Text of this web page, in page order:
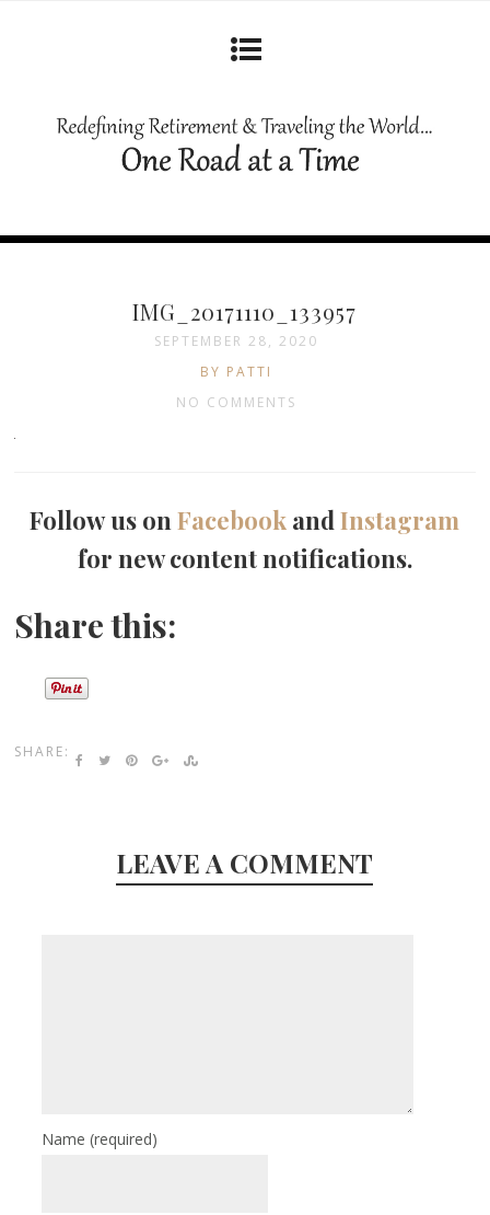
IMG_20171110_133957
SEPTEMBER 28, 2020
BY PATTI
NO COMMENTS
Follow us onFacebook andInstagram
for new content notifications.
Share this:
SHARE:
LEAVE A COMMENT
Name(required)